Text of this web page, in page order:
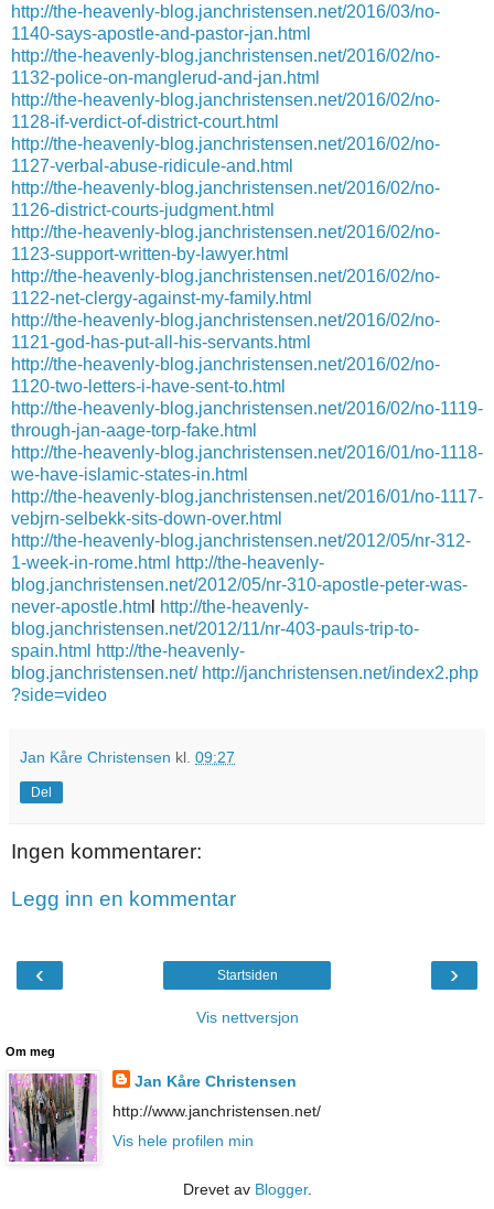
http://the-heavenly-blog.janchristensen.net/2016/03/no-
1140-says-apostle-and-pastor-jan.html
http://the-heavenly-blog.janchristensen.net/2016/02/no-
1132-police-on-manglerud-and-jan.html
http://the-heavenly-blog.janchristensen.net/2016/02/no-
1128-if-verdict-of-district-court.html
http://the-heavenly-blog.janchristensen.net/2016/02/no-
1127-verbal-abuse-ridicule-and.html
http://the-heavenly-blog.janchristensen.net/2016/02/no-
1126-district-courts-judgment.html
http://the-heavenly-blog.janchristensen.net/2016/02/no-
1123-support-written-by-lawyer.html
http://the-heavenly-blog.janchristensen.net/2016/02/no-
1122-net-clergy-against-my-family.html
http://the-heavenly-blog.janchristensen.net/2016/02/no-
1121-god-has-put-all-his-servants.html
http://the-heavenly-blog.janchristensen.net/2016/02/no-
1120-two-letters-i-have-sent-to.html
http://the-heavenly-blog.janchristensen.net/2016/02/no-1119-
through-jan-aage-torp-fake.html
http://the-heavenly-blog.janchristensen.net/2016/01/no-1118-
we-have-islamic-states-in.html
http://the-heavenly-blog.janchristensen.net/2016/01/no-1117-
vebjrn-selbekk-sits-down-over.html
http://the-heavenly-blog.janchristensen.net/2012/05/nr-312-
1-week-in-rome.html http://the-heavenly-
blog.janchristensen.net/2012/05/nr-310-apostle-peter-was-
never-apostle.htm http://the-heavenly-
blog.janchristensen.net/2012/11/nr-403-pauls-trip-to-
spain.html http://the-heavenly-
blog.janchristensen.net/ http://janchristensen.net/index2.php
?side=video
Jan Kåre Christensen kl. 09:27
Del
Ingen kommentarer:
Legg inn en kommentar
‹ ›
Startsiden
Vis nettversjon
Om meg
Jan Kåre Christensen
http://www.janchristensen.net/
Vis hele profilen min
Drevet av Blogger.